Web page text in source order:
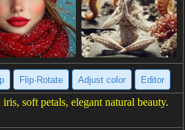
Flip·Rotate Adjust color Editor
soft petals, elegant natural beauty.